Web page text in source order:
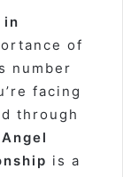
in
of
number
facing
through
is a